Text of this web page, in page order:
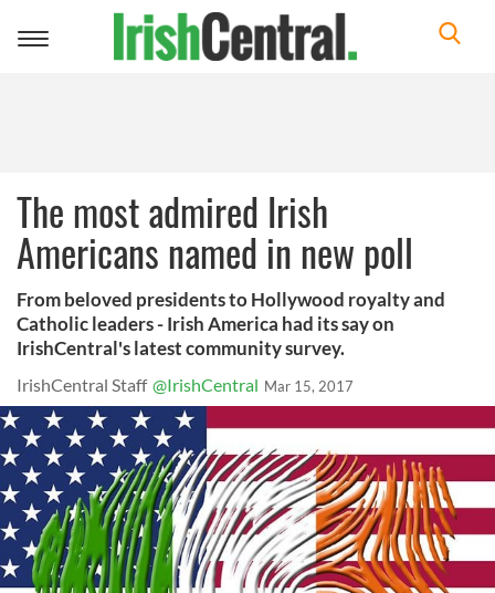
Toggle
The most admired Irish
Americans named in new poll
From beloved presidents to Hollywood royalty and
Catholic leaders - Irish America had its say on
IrishCentral's latest community survey.
IrishCentral Staff @IrishCentral Mar 15, 2017